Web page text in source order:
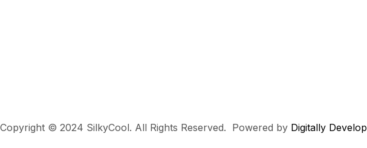
Copyright © 2024 SilkyCool. All Rights Reserved. Powered by Digitally Develop